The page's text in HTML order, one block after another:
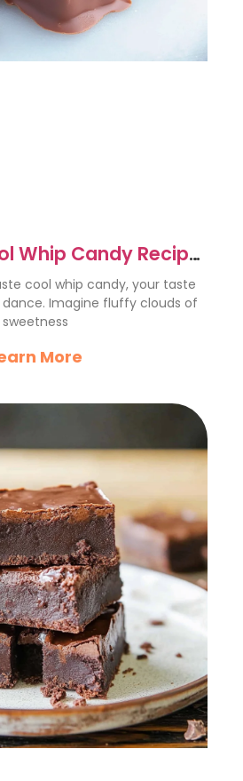
Whip Candy Recipe
Occasion
cool whip candy, your taste
dance. Imagine fluffy clouds of
sweetness
More